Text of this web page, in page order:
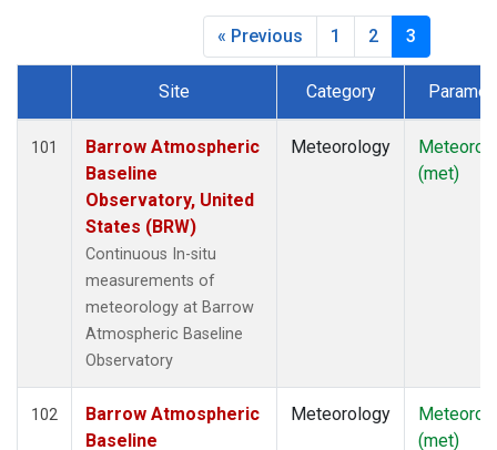
« Previous 1 2 3
Dataset Number
Site Category
101
Barrow Atmospheric
Baseline
Observatory, United
States (BRW)
Continuous In-situ
measurements of
meteorology at Barrow
Atmospheric Baseline
Observatory
Meteorology
(met)
102
Barrow Atmospheric
Baseline
Meteorology
(met)